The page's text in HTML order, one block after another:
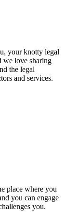
your knotty legal
we love sharing
the legal
and services.
place where you
you can engage
you.